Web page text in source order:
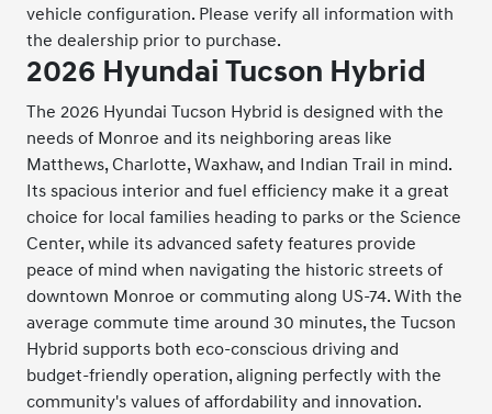
vehicle configuration. Please verify all information with
the dealership prior to purchase.
2026 Hyundai Tucson Hybrid
The 2026 Hyundai Tucson Hybrid is designed with the
needs of Monroe and its neighboring areas like
Matthews, Charlotte, Waxhaw, and Indian Trail in mind.
Its spacious interior and fuel efficiency make it a great
choice for local families heading to parks or the Science
Center, while its advanced safety features provide
peace of mind when navigating the historic streets of
downtown Monroe or commuting along US-74. With the
average commute time around 30 minutes, the Tucson
Hybrid supports both eco-conscious driving and
budget-friendly operation, aligning perfectly with the
community's values of affordability and innovation.